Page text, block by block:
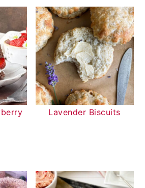
Lavender Biscuits